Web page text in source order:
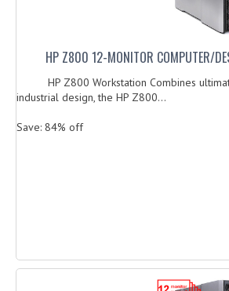
HP Z800 12-MONITOR COMPUTER/
HP Z800 Workstation Combines
industrial design, the HP Z800...
Save: 84% off